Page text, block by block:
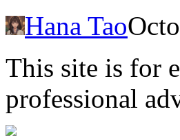
Hana Tao
This site is for
professional